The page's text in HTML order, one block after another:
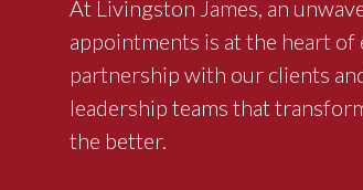
At Livingston James, an
appointments is at the heart
partnership with our clients
leadership teams that
the better.